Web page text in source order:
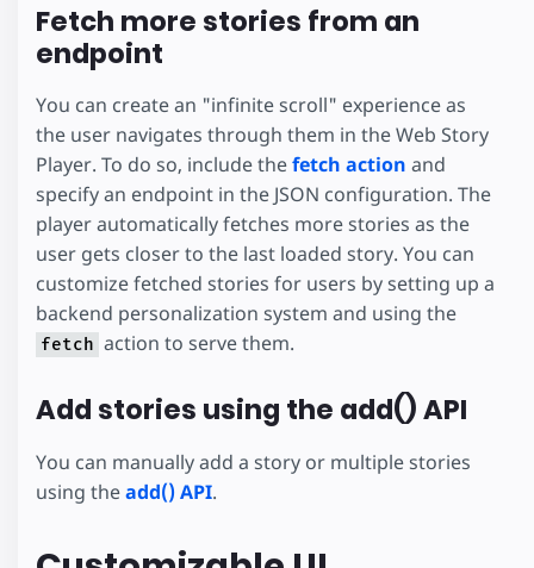
Fetch more stories from an
endpoint
You can create an "infinite scroll" experience as
the user navigates through them in the Web Story
Player. To do so, include thefetch action and
specify an endpoint in the JSON configuration. The
player automatically fetches more stories as the
user gets closer to the last loaded story. You can
customize fetched stories for users by setting up a
backend personalization system and using the
fetch action to serve them.
Add stories using the add() API
You can manually add a story or multiple stories
using theadd() API.